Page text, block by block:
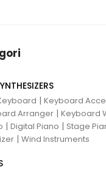
| Keyboard
Arranger | Keyboard
| Digital Piano | Stage
| Wind Instruments